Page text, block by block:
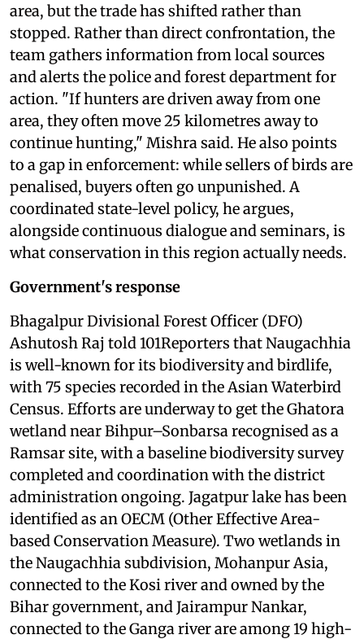
area, but the trade has shifted rather than
stopped. Rather than direct confrontation, the
team gathers information from local sources
and alerts the police and forest department for
action. "If hunters are driven away from one
area, they often move 25 kilometres away to
continue hunting," Mishra said. He also points
to a gap in enforcement: while sellers of birds are
penalised, buyers often go unpunished. A
coordinated state-level policy, he argues,
alongside continuous dialogue and seminars, is
what conservation in this region actually needs.
Government's response
Bhagalpur Divisional Forest Officer (DFO)
Ashutosh Raj told 101Reporters that Naugachhia
is well-known for its biodiversity and birdlife,
with 75 species recorded in the Asian Waterbird
Census. Efforts are underway to get the Ghatora
wetland near Bihpur–Sonbarsa recognised as a
Ramsar site, with a baseline biodiversity survey
completed and coordination with the district
administration ongoing. Jagatpur lake has been
identified as an OECM (Other Effective Area-
based Conservation Measure). Two wetlands in
the Naugachhia subdivision, Mohanpur Asia,
connected to the Kosi river and owned by the
Bihar government, and Jairampur Nankar,
connected to the Ganga river are among 19 high-